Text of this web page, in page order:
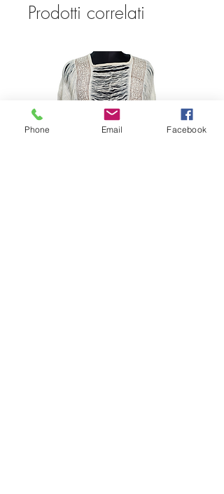
Prodotti correlati
Phone Email Facebook